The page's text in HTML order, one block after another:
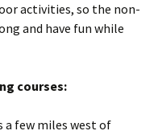
activities, so the non-
and have fun while
courses:
a few miles west of